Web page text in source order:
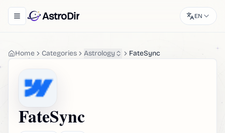
Toggle navigation menu
AstroDir EN
Home Categories Astrology FateSync
FateSync